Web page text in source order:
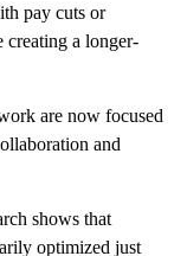
pay cuts or
a longer-
are now focused
and
shows that
optimized just